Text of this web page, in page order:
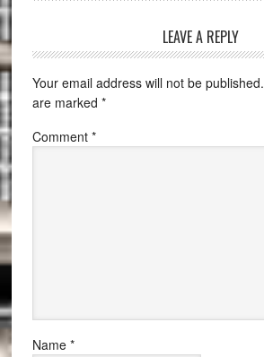
LEAVE A REPLY
Your email address will not be published.
are marked *
Comment *
Name *